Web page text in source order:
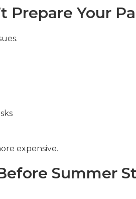
Prepare Your
expensive.
Summer